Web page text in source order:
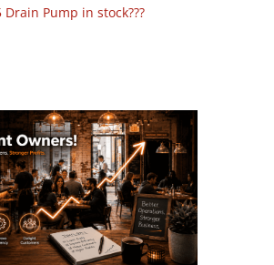
Drain Pump in stock???